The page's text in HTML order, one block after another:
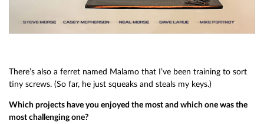
There’s also a ferret named Malamo that I’ve been training to sort
tiny screws. (So far, he just squeaks and steals my keys.)
Which projects have you enjoyed the most and which one was the
most challenging one?